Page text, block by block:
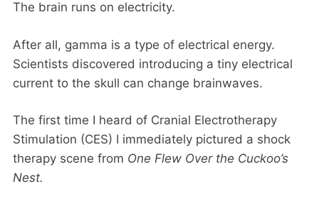
The brain runs on electricity.
After all, gamma is a type of electrical energy.
Scientists discovered introducing a tiny electrical
current to the skull can change brainwaves.
The first time I heard of Cranial Electrotherapy
Stimulation (CES) I immediately pictured a shock
therapy scene from One Flew Over the Cuckoo’s
Nest.